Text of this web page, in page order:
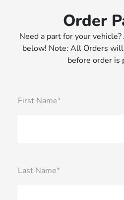
Order
Need a part for your
below! Note: All Orders
before order is
First Name*
Last Name*